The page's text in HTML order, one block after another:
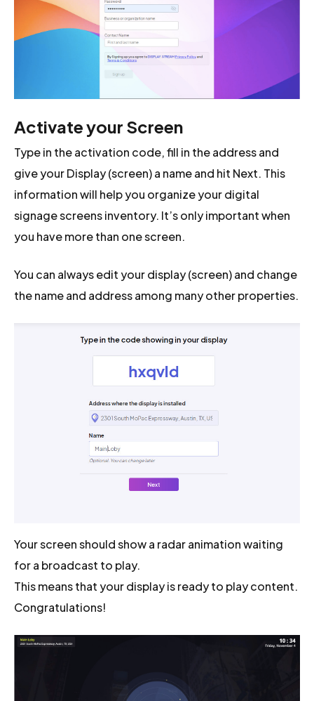
Activate your Screen
Type in the activation code, fill in the address and
give your Display (screen) a name and hit Next. This
information will help you organize your digital
signage screens inventory. It’s only important when
you have more than one screen.
You can always edit your display (screen) and change
the name and address among many other properties.
Your screen should show a radar animation waiting
for a broadcast to play.
This means that your display is ready to play content.
Congratulations!